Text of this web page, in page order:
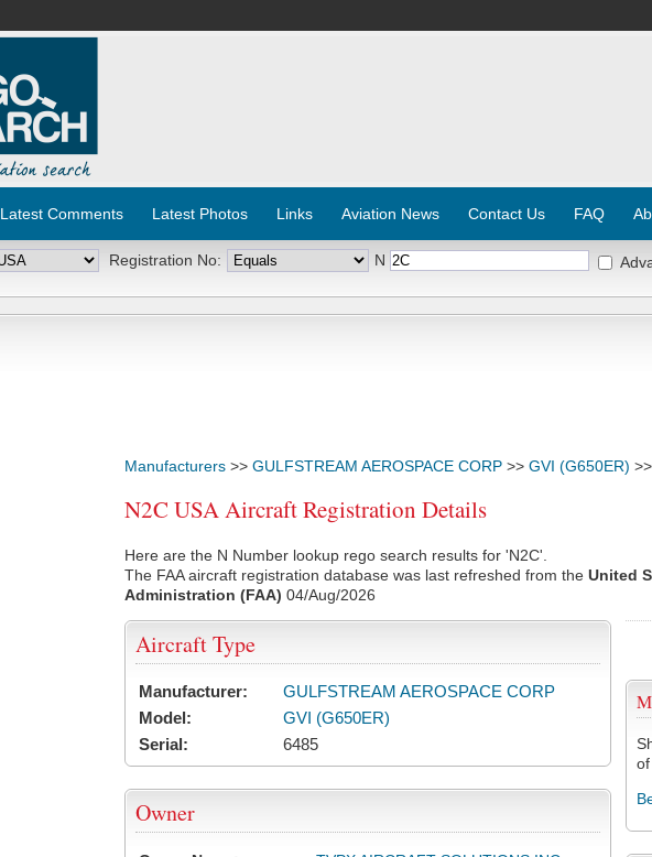
Latest Comments Latest Photos Links Aviation News Contact Us FAQ
Registration No: N
Manufacturers >> GULFSTREAM AEROSPACE CORP >> GVI (G650ER)
N2C USA Aircraft Registration Details
Here are the N Number lookup rego search results for 'N2C'.
The FAA aircraft registration database was last refreshed from the United
Administration (FAA) 04/Aug/2026
of
Aircraft Type
Manufacturer:
GULFSTREAM AEROSPACE CORP
Model:
GVI (G650ER)
Serial:
6485
Owner